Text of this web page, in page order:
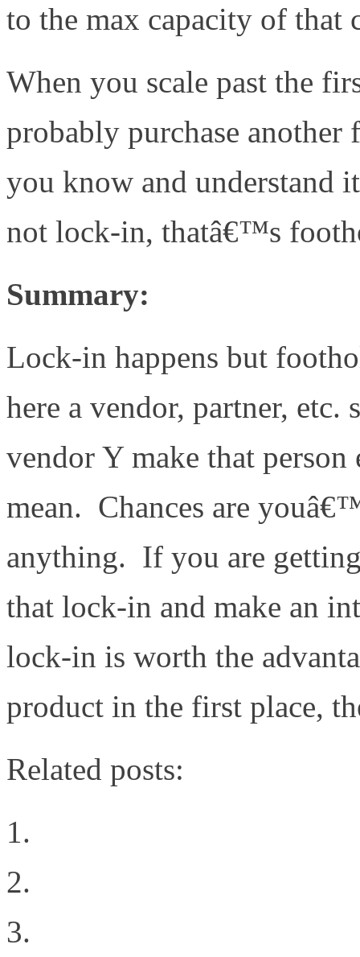
to the max capacity of that
When you scale past the
probably purchase another
you know and understand
not lock-in, thatâ€™s
Summary:
Lock-in happens but
here a vendor, partner,
vendor Y make that
mean. Chances are
anything. If you are
that lock-in and make an
lock-in is worth the
product in the first place,
Related posts: